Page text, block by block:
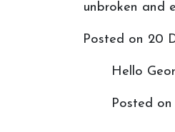
unbroken and
Posted on 20
Hello
Posted on